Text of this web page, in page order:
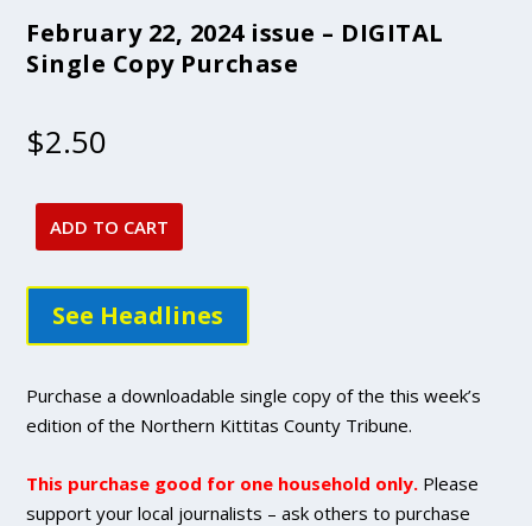
February 22, 2024 issue – DIGITAL
Single Copy Purchase
$2.50
February
issue
DIGITAL
Single
Purchase
quantity
ADD TO CART
See Headlines
Purchase a downloadable single copy of the this week’s
edition of the Northern Kittitas County Tribune.
This purchase good for one household only. Please
support your local journalists – ask others to purchase